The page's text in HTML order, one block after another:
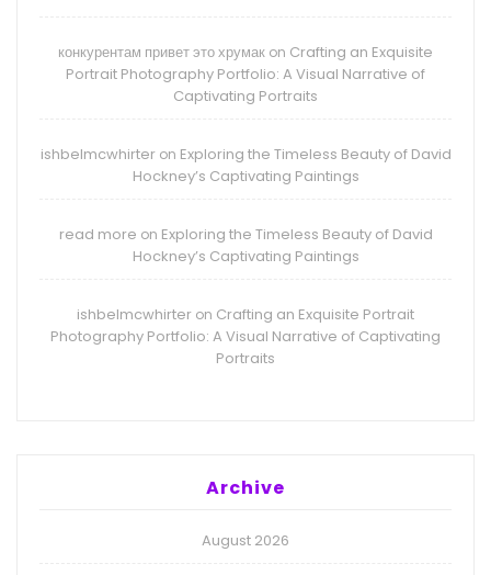
конкурентам привет это хрумак on Crafting an Exquisite
Portrait Photography Portfolio: A Visual Narrative of
Captivating Portraits
ishbelmcwhirteron Exploring the Timeless Beauty of David
Hockney’s Captivating Paintings
read more on Exploring the Timeless Beauty of David
Hockney’s Captivating Paintings
ishbelmcwhirter on Crafting an Exquisite Portrait
Photography Portfolio: A Visual Narrative of Captivating
Portraits
Archive
August 2026